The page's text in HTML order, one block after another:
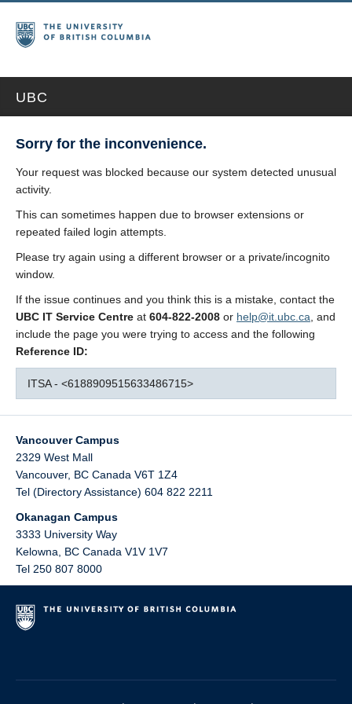
UBC
Sorry for the inconvenience.
Your request was blocked because our system detected unusual
activity.
This can sometimes happen due to browser extensions or
repeated failed login attempts.
Please try again using a different browser or a private/incognito
window.
If the issue continues and you think this is a mistake, contact the
UBC IT Service Centre at 604-822-2008 or help@it.ubc.ca , and
include the page you were trying to access and the following
Reference ID:
ITSA - <6188909515633486715>
Vancouver Campus
2329 West Mall
Vancouver, BC Canada V6T 1Z4
Tel (Directory Assistance) 604 822 2211
Okanagan Campus
3333 University Way
Kelowna
BC Canada V1V 1V7
Tel 250 807 8000